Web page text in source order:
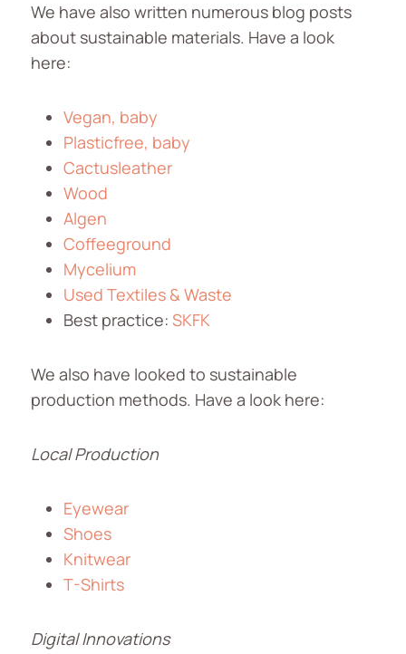
We have also written numerous blog posts
about sustainable materials. Have a look
here:
Vegan, baby
Plasticfree, baby
Cactusleather
Wood
Algen
Coffeeground
Mycelium
Used Textiles & Waste
Best practice: SKFK
We also have looked to sustainable
production methods. Have a look here:
Local Production
Eyewear
Shoes
Knitwear
T-Shirts
Digital Innovations